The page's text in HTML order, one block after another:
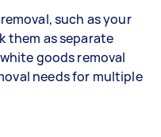
such as your
them as separate
goods removal
needs for multiple